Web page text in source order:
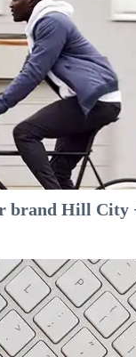
brand Hill City